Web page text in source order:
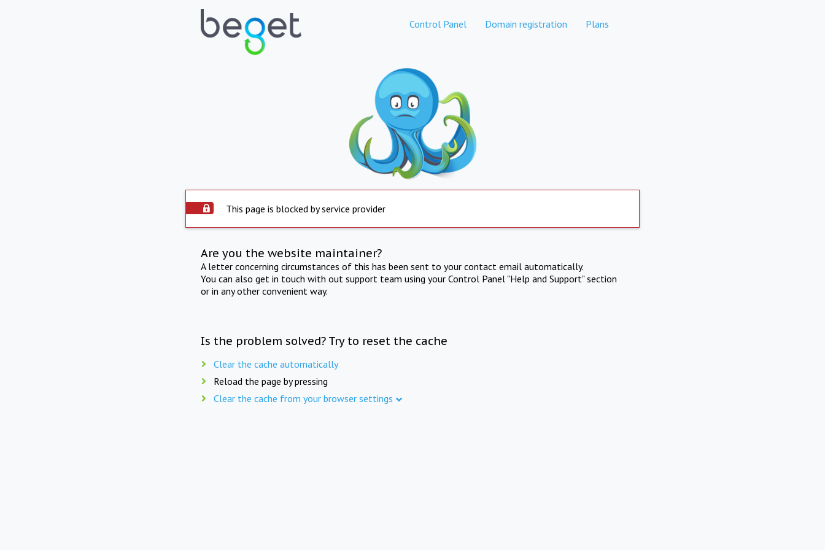
Control Panel Domain registration Plans
This page is blocked by service provider
Are you the website maintainer?
A letter concerning circumstances of this has been sent to your contact email automatically.
You can also get in touch with out support team using your Control Panel "Help and Support" section
or in any other convenient way.
Is the problem solved? Try to reset the cache
Clear the cache automatically
Reload the page by pressing
Clear the cache from your browser settings